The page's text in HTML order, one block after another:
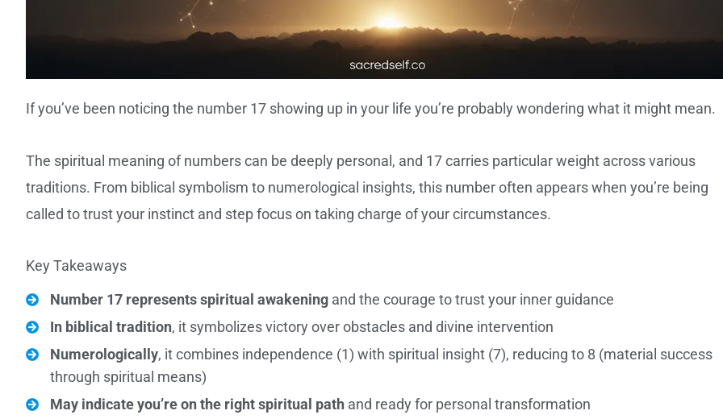
If you’ve been noticing the number 17 showing up in your life you’re probably wondering what it might mean.
The spiritual meaning of numbers can be deeply personal, and 17 carries particular weight across various
traditions. From biblical symbolism to numerological insights, this number often appears when you’re being
called to trust your instinct and step focus on taking charge of your circumstances.
Key Takeaways
Number 17 represents spiritual awakening and the courage to trust your inner guidance
In biblical tradition, it symbolizes victory over obstacles and divine intervention
Numerologically, it combines independence (1) with spiritual insight (7), reducing to 8 (material success
through spiritual means)
May indicate you’re on the right spiritual path and ready for personal transformation